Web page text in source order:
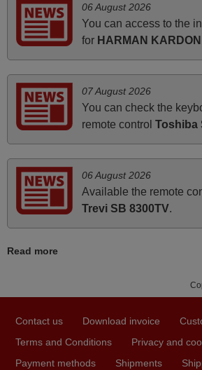
how the replacement remote control
it's worth the wait and money. The
recommended to those looking for a
vintage audio and video appliances.
and Ma'am! Thank You Very Much
Good remote control.
Hola, I would like to tell you how
arrived safely yesterday Monday 26th
10•45am, it works perfectly. Thank
06 August 2026
You can access to the
for HARMAN
07 August 2026
You can check the
remote control Toshiba
06 August 2026
Available the remote
Trevi SB 8300TV.
Read more
Contact us Download invoice
Terms and Conditions
Privacy and
Payment methods
Shipments